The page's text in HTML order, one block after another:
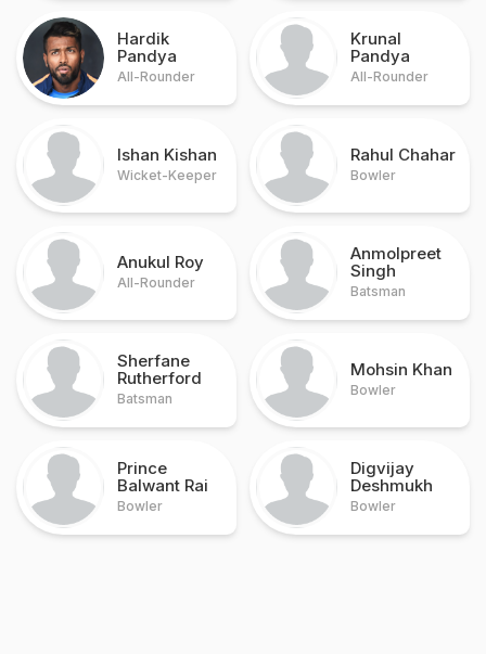
Hardik
Pandya
All-Rounder
Krunal
Pandya
All-Rounder
Ishan Kishan
Wicket-Keeper
Rahul Chahar
Bowler
Anukul Roy
All-Rounder
Anmolpreet
Singh
Batsman
Sherfane
Rutherford
Batsman
Mohsin Khan
Bowler
Prince
Balwant Rai
Bowler
Digvijay
Deshmukh
Bowler